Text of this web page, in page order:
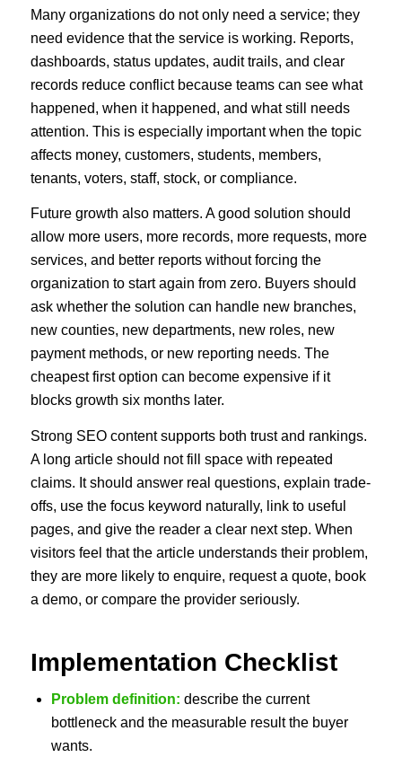
Many organizations do not only need a service; they
need evidence that the service is working. Reports,
dashboards, status updates, audit trails, and clear
records reduce conflict because teams can see what
happened, when it happened, and what still needs
attention. This is especially important when the topic
affects money, customers, students, members,
tenants, voters, staff, stock, or compliance.
Future growth also matters. A good solution should
allow more users, more records, more requests, more
services, and better reports without forcing the
organization to start again from zero. Buyers should
ask whether the solution can handle new branches,
new counties, new departments, new roles, new
payment methods, or new reporting needs. The
cheapest first option can become expensive if it
blocks growth six months later.
Strong SEO content supports both trust and rankings.
A long article should not fill space with repeated
claims. It should answer real questions, explain trade-
offs, use the focus keyword naturally, link to useful
pages, and give the reader a clear next step. When
visitors feel that the article understands their problem,
they are more likely to enquire, request a quote, book
a demo, or compare the provider seriously.
Implementation Checklist
Problem definition: describe the current
bottleneck and the measurable result the buyer
wants.